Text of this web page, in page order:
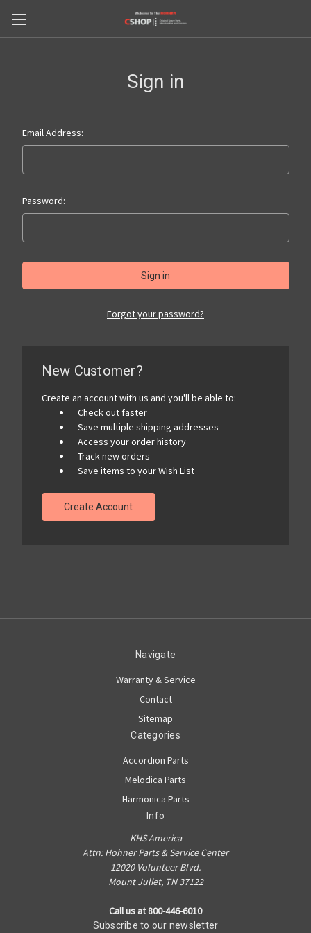
Sign in
Email Address:
Password:
Forgot your password?
New Customer?
Create an account with us and you'll be able to:
Check out faster
Save multiple shipping addresses
Access your order history
Track new orders
Save items to your Wish List
Create Account
Navigate
Warranty & Service
Contact
Sitemap
Categories
Accordion Parts
Melodica Parts
Harmonica Parts
Info
KHS America
Attn: Hohner Parts & Service Center
12020 Volunteer Blvd.
Mount Juliet, TN 37122
Call us at 800-446-6010
Subscribe to our newsletter